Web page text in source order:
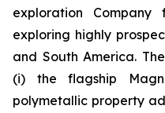
exploration
exploring highly
and South America.
(i) the flagship
polymetallic property